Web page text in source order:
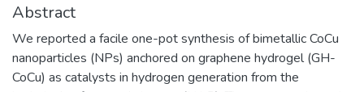
Abstract
We reported a facile one-pot synthesis of bimetallic CoCu
nanoparticles (NPs) anchored on graphene hydrogel (GH-
CoCu) as catalysts in hydrogen generation from the